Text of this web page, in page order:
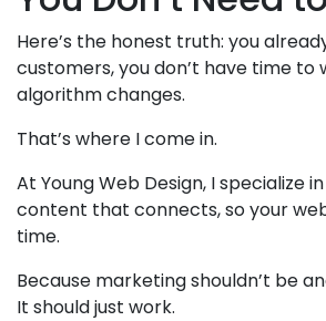
Here’s the honest truth: you
customers, you don’t have time
algorithm changes.
That’s where I come in.
At Young Web Design, I specialize
content that connects, so your
time.
Because marketing shouldn’t be
It should just work.